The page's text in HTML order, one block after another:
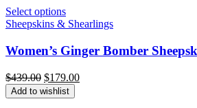
Select options
Sheepskins & Shearlings
Women’s Ginger Bomber
$439.00 Original
price
was:
$179.00Current
Add to wishlist